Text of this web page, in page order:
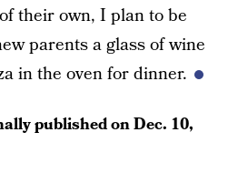
their own, I plan to be
parents a glass of wine
in the oven for dinner.
published onDec. 10,